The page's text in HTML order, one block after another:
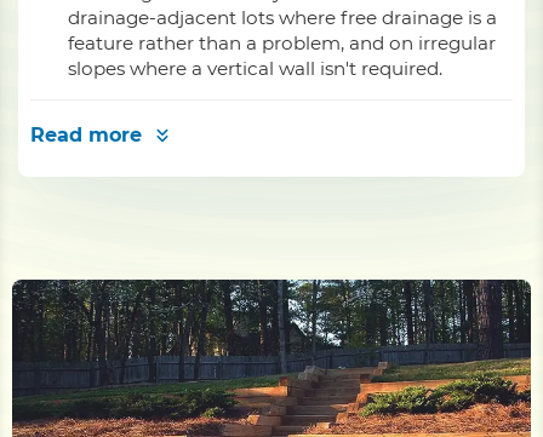
drainage-adjacent lots where free drainage is a
feature rather than a problem, and on irregular
slopes where a vertical wall isn't required.
Read more